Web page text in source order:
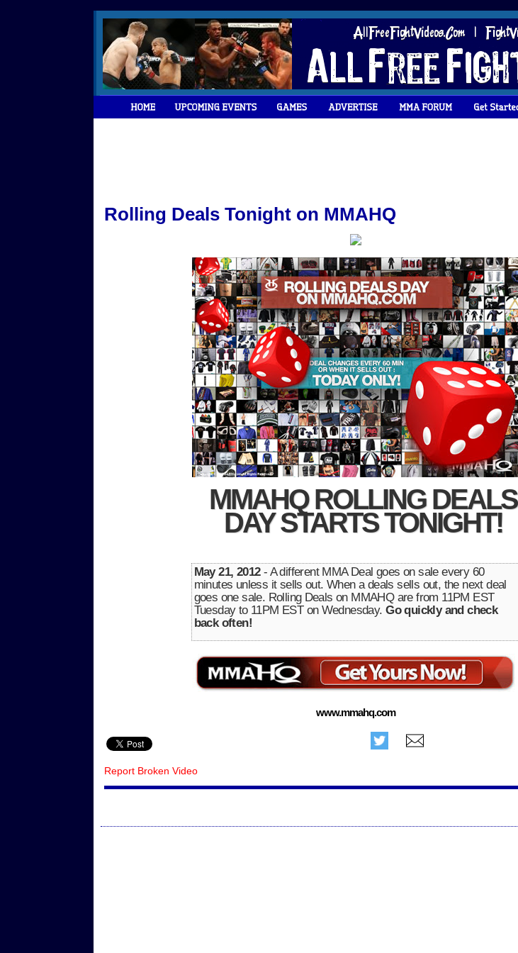
Rolling Deals Tonight on MMAHQ
MMAHQ ROLLING DEALS
DAY STARTS TONIGHT!
May 21, 2012- A different MMA Deal goes on sale every 60
minutes unless it sells out. When a deals sells out, the next deal
goes one sale. Rolling Deals on MMAHQ are from 11PM EST
Tuesday to 11PM EST on Wednesday.Go quickly and check
back often!
www.mmahq.com
Report Broken Video